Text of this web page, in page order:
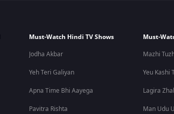
Must-Watch Hindi TV Shows
Jodha Akbar
Yeh Teri Galiyan
Apna Time Bhi Aayega
Pavitra Rishta
Must-
Mazhi
Yeu Kashi
Lagira
Man Udu